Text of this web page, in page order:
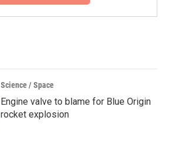
Science / Space
Engine valve to blame for Blue Origin
rocket explosion